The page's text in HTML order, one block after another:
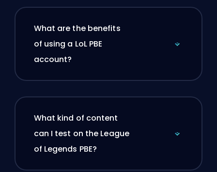
What are the benefits
of using a LoL PBE
account?
What kind of content
can I test on the League
of Legends PBE?